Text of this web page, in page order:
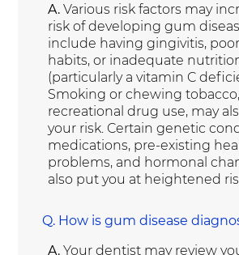
A. Various risk factors may
risk of developing gum
include having gingivitis,
habits, or inadequate
(particularly a vitamin C
Smoking or chewing
recreational drug use, may
your risk. Certain genetic
medications, pre-existing
problems, and hormonal
also put you at heightened
Q. How is gum disease
A. Your dentist may review